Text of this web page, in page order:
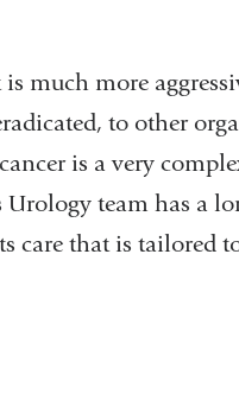
much more
to other
is a very
team has a
care that is tailored